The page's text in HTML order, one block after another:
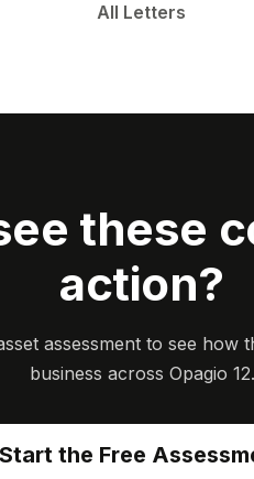
All Letters
these
action?
assessment to see
business across Opagio 12.
Start the Free